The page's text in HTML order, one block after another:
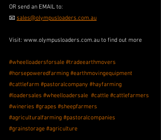
OR send an EMAIL to:
📧 sales@olympusloaders.com.au
Visit: www.olympusloaders.com.au to find out more
#wheelloadersforsale #tradeearthmovers
#horsepoweredfarming #earthmovingequipment
#cattlefarm #pastoralcompany #hayfarming
#loadersales #wheelloadersale #cattle #cattlefarmers
#wineries #grapes #sheepfarmers
#agriculturalfarming #pastoralcompanies
#grainstorage #agriculture